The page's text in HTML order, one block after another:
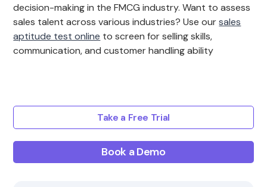
decision-making in the FMCG industry. Want to assess
sales talent across various industries? Use oursales
aptitude test online to screen for selling skills,
communication, and customer handling ability
Take a Free Trial
Book a Demo